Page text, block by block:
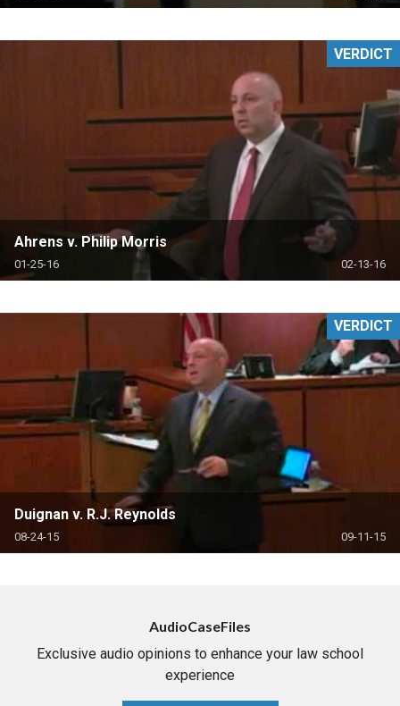
Ahrens v. Philip Morris
01-25-16 02-13-16
VERDICT
Duignan v. R.J. Reynolds
08-24-15 09-11-15
VERDICT
AudioCaseFiles
Exclusive audio opinions to enhance your law school
experience